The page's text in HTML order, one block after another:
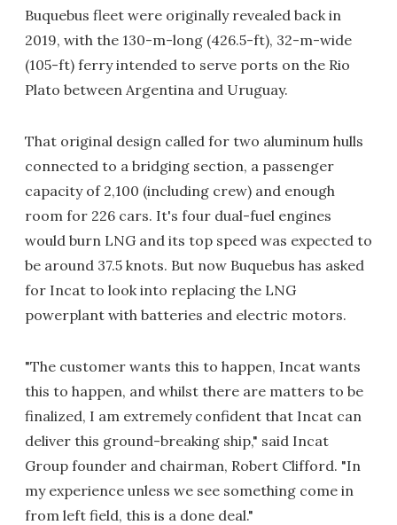
Buquebus fleet were originally revealed back in
2019, with the 130-m-long (426.5-ft), 32-m-wide
(105-ft) ferry intended to serve ports on the Rio
Plato between Argentina and Uruguay.
That original design called for two aluminum hulls
connected to a bridging section, a passenger
capacity of 2,100 (including crew) and enough
room for 226 cars. It's four dual-fuel engines
would burn LNG and its top speed was expected to
be around 37.5 knots. But now Buquebus has asked
for Incat to look into replacing the LNG
powerplant with batteries and electric motors.
"The customer wants this to happen, Incat wants
this to happen, and whilst there are matters to be
finalized, I am extremely confident that Incat can
deliver this ground-breaking ship," said Incat
Group founder and chairman, Robert Clifford. "In
my experience unless we see something come in
from left field, this is a done deal."